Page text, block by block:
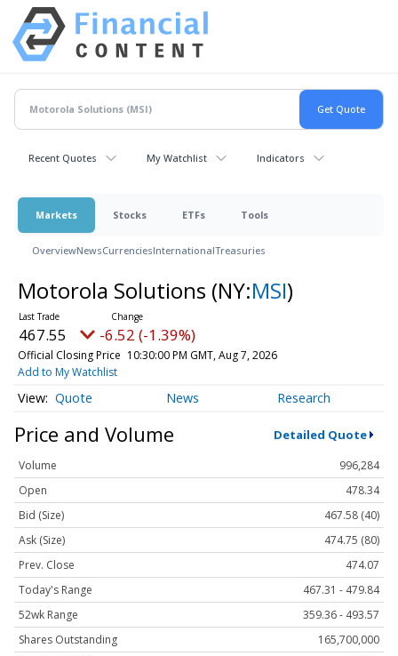
Recent Quotes My Watchlist Indicators
Markets Stocks ETFs Tools
OverviewNewsCurrenciesInternationalTreasuries
Motorola Solutions (NY:MSI)
467.55 -6.52 (-1.39%)
Official Closing Price 10:30:00 PM GMT, Aug 7, 2026
Add to My Watchlist
Quote News Research
Price and Volume Detailed Quote
Volume
996,284
Open
478.34
Bid (Size)
467.58 (40)
Ask (Size)
474.75 (80)
Prev. Close
474.07
Today's Range
467.31 - 479.84
52wk Range
359.36 - 493.57
Shares Outstanding
165,700,000